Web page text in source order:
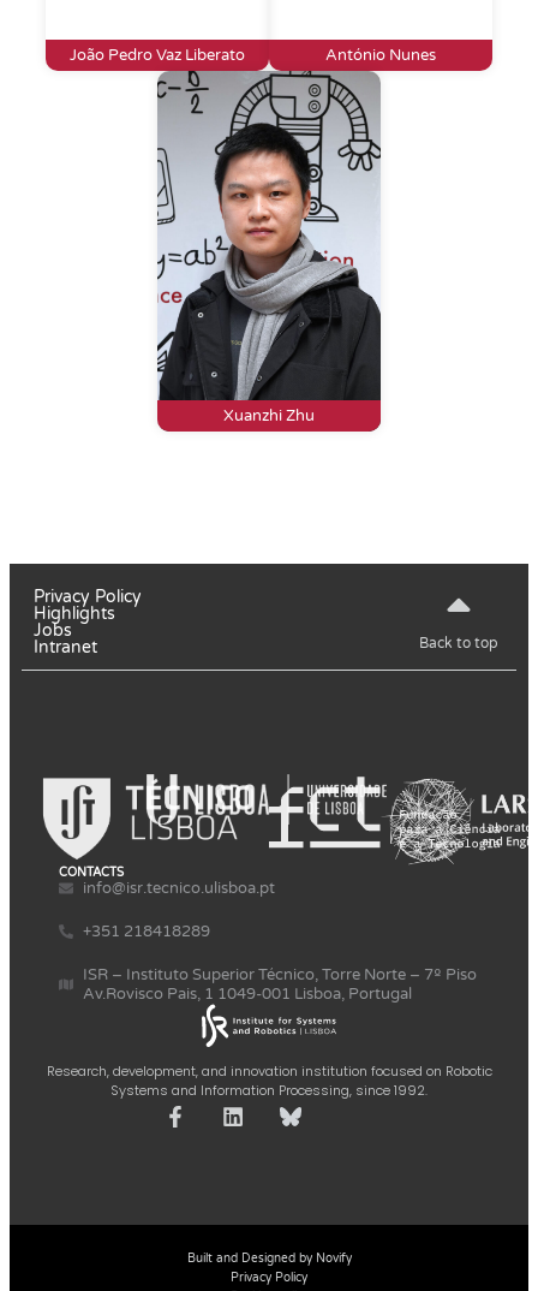
João Pedro Vaz Liberato António Nunes
Xuanzhi Zhu
Privacy Policy
Highlights
Jobs
Intranet
Back to top
Research, development, and innovation institution focused on Robotic
Systems and Information Processing, since 1992.
CONTACTS
info@isr.tecnico.ulisboa.pt
+351 218418289
ISR – Instituto Superior Técnico, Torre Norte – 7º Piso
Av.Rovisco Pais, 1 1049-001 Lisboa, Portugal
Built and Designed by Novify
Privacy Policy